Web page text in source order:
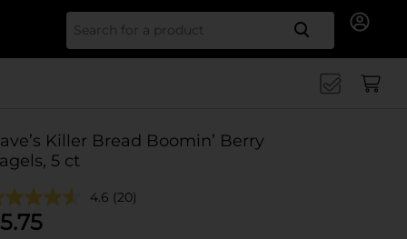
Search
Killer Bread Boomin’ Berry
5 ct
4.6 (20)
5.75